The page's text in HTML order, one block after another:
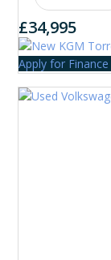
£34,995
Apply for Finance